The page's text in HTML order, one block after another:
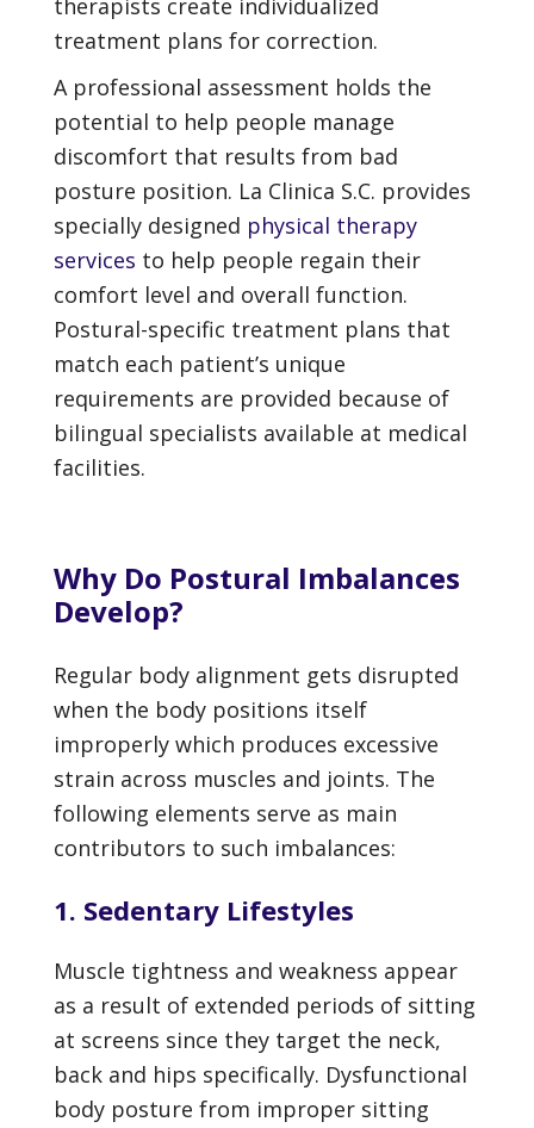
therapists create individualized
treatment plans for correction.
A professional assessment holds the
potential to help people manage
discomfort that results from bad
posture position. La Clinica S.C. provides
specially designed physical therapy
services to help people regain their
comfort level and overall function.
Postural-specific treatment plans that
match each patient’s unique
requirements are provided because of
bilingual specialists available at medical
facilities.
Why Do Postural Imbalances
Develop?
Regular body alignment gets disrupted
when the body positions itself
improperly which produces excessive
strain across muscles and joints. The
following elements serve as main
contributors to such imbalances:
1. Sedentary Lifestyles
Muscle tightness and weakness appear
as a result of extended periods of sitting
at screens since they target the neck,
back and hips specifically. Dysfunctional
body posture from improper sitting